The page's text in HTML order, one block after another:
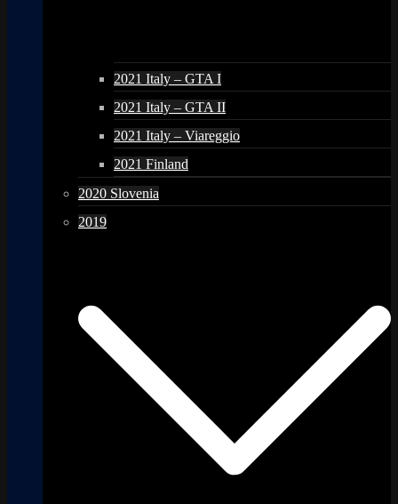
2021 Italy – GTA I
2021 Italy – GTA II
2021 Italy – Viareggio
2021 Finland
2020 Slovenia
2019